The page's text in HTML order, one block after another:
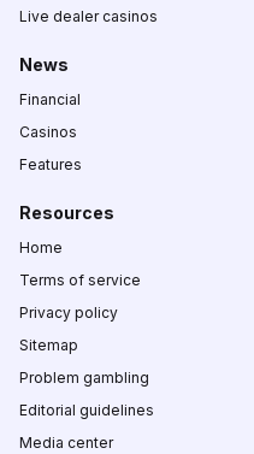
Live dealer casinos
News
Financial
Casinos
Features
Resources
Home
Terms of service
Privacy policy
Sitemap
Problem gambling
Editorial guidelines
Media center